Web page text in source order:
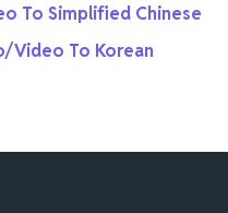
To Simplified Chinese
Video To Korean